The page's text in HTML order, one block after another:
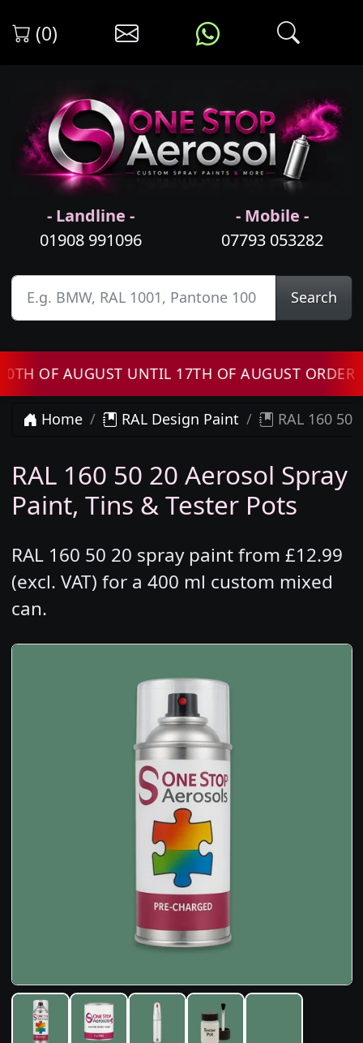
(0)
- Landline -
01908 991096
- Mobile -
07793 053282
Search
AUGUST UNTIL 17TH OF AUGUST ORDERS
Home RAL Design Paint RAL 160 50
RAL 160 50 20 Aerosol Spray
Paint, Tins & Tester Pots
RAL 160 50 20 spray paint from £12.99
(excl. VAT) for a 400 ml custom mixed
can.